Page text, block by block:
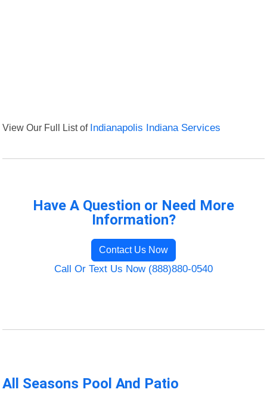
View Our Full List of Indianapolis Indiana Services
Have A Question or Need More
Information?
Contact Us Now
Call Or Text Us Now (888)880-0540
All Seasons Pool And Patio